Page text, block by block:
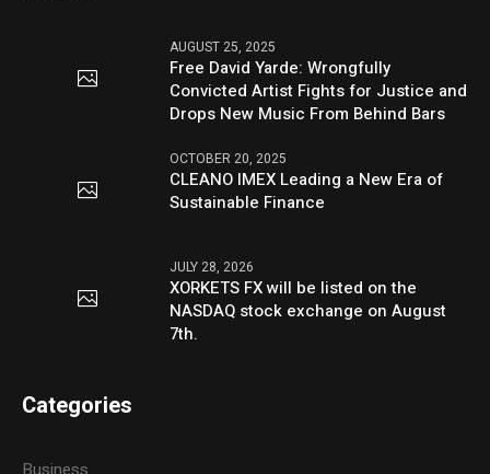
AUGUST 25, 2025
Free David Yarde: Wrongfully
Convicted Artist Fights for Justice and
Drops New Music From Behind Bars
OCTOBER 20, 2025
CLEANO IMEX Leading a New Era of
Sustainable Finance
JULY 28, 2026
XORKETS FX will be listed on the
NASDAQ stock exchange on August
7th.
Categories